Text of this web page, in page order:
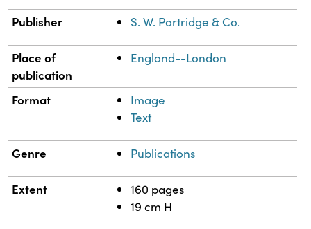
Publisher S. W. Partridge & Co.
Place of
publication
England--London
Format
Image
Text
Genre Publications
Extent
160 pages
19 cm H